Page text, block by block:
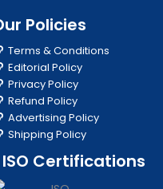
Policies
Terms & Conditions
Editorial Policy
Privacy Policy
Refund Policy
Advertising Policy
Shipping Policy
ISO Certifications